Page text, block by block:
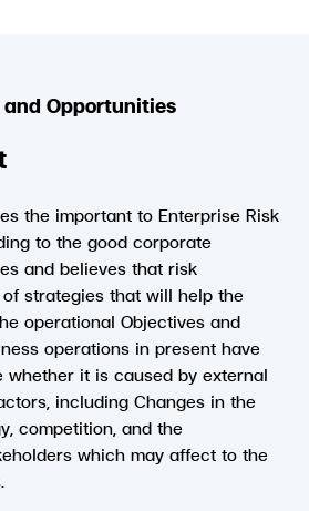
Opportunities
the important to Enterprise Risk
to the good corporate
and believes that risk
strategies that will help the
operational Objectives and
operations in present have
whether it is caused by external
including Changes in the
competition, and the
which may affect to the